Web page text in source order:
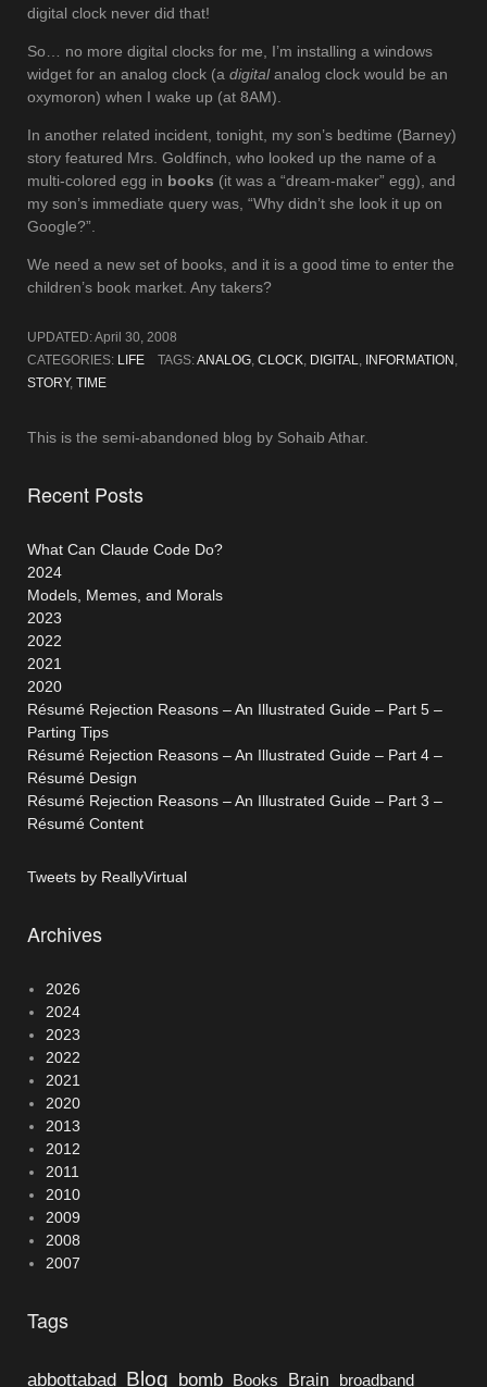
digital clock never did that!
So… no more digital clocks for me, I’m installing a windows
widget for an analog clock (a digitalanalog clock would be an
oxymoron) when I wake up (at 8AM).
In another related incident, tonight, my son’s bedtime (Barney)
story featured Mrs. Goldfinch, who looked up the name of a
multi-colored egg in books (it was a “dream-maker” egg), and
my son’s immediate query was, “Why didn’t she look it up on
Google?”.
We need a new set of books, and it is a good time to enter the
children’s book market. Any takers?
UPDATED:April 30, 2008
CATEGORIES: LIFE TAGS:ANALOG, CLOCK DIGITAL INFORMATION
STORY, TIME
This is the semi-abandoned blog by Sohaib Athar.
Recent Posts
What Can Claude Code Do?
2024
Models, Memes, and Morals
2023
2022
2021
2020
Résumé Rejection Reasons – An Illustrated Guide – Part 5 –
Parting Tips
Résumé Rejection Reasons – An Illustrated Guide – Part 4 –
Résumé Design
Résumé Rejection Reasons – An Illustrated Guide – Part 3 –
Résumé Content
Tweets by ReallyVirtual
Archives
2026
2024
2023
2022
2021
2020
2013
2012
2011
2010
2009
2008
2007
Tags
abbottabad Blog bomb Books Brain broadband